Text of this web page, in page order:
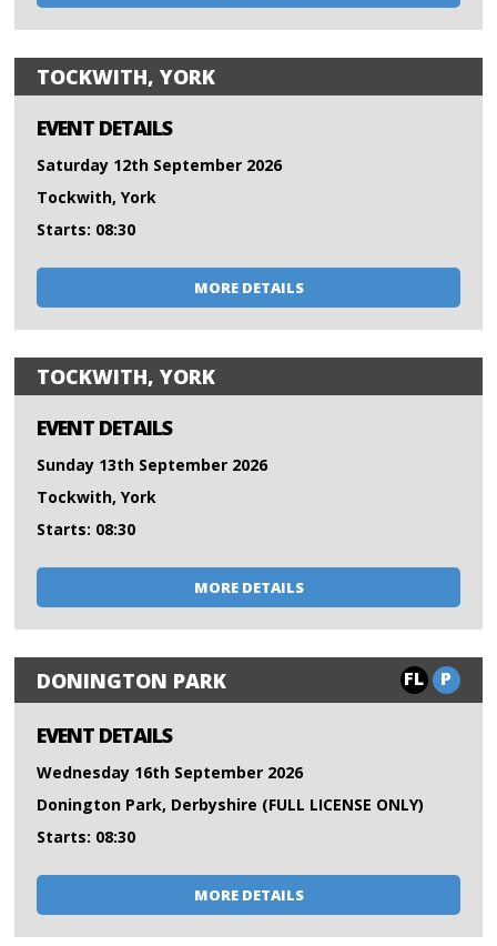
TOCKWITH, YORK
EVENT DETAILS
Saturday 12th September 2026
Tockwith, York
Starts: 08:30
MORE DETAILS
TOCKWITH, YORK
EVENT DETAILS
Sunday 13th September 2026
Tockwith, York
Starts: 08:30
MORE DETAILS
DONINGTON PARK FL P
EVENT DETAILS
Wednesday 16th September 2026
Donington Park, Derbyshire (FULL LICENSE ONLY)
Starts: 08:30
MORE DETAILS